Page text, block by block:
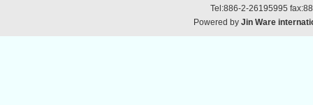
Tel:886-2-26195995
Powered byJin Ware